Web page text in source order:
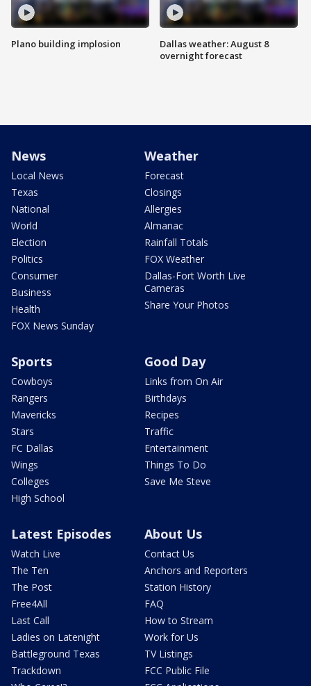
Plano building implosion
Dallas weather: August 8
overnight forecast
News
Local News
Texas
National
World
Election
Politics
Consumer
Business
Health
FOX News Sunday
Weather
Forecast
Closings
Allergies
Almanac
Rainfall Totals
FOX Weather
Dallas-Fort Worth Live
Cameras
Share Your Photos
Sports
Cowboys
Rangers
Mavericks
Stars
FC Dallas
Wings
Colleges
High School
Good Day
Links from On Air
Birthdays
Recipes
Traffic
Entertainment
Things To Do
Save Me Steve
Latest Episodes
Watch Live
The Ten
The Post
Free4All
Last Call
Ladies on Latenight
Battleground Texas
Trackdown
About Us
Contact Us
Anchors and Reporters
Station History
FAQ
How to Stream
Work for Us
TV Listings
FCC Public File